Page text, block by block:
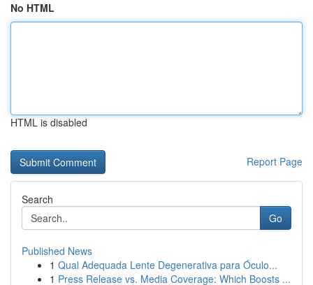
No HTML
HTML is disabled
Report Page
Search
Go
Published News
1 Qual Adequada Lente Degenerativa para Óculo...
1 Press Release vs. Media Coverage: Which Boosts ...